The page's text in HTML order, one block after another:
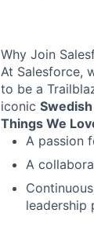
Why Join
At Salesforce,
to be a
iconic Swedish
Things We
A passion
A
leadership